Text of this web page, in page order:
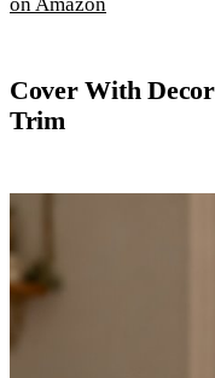
Cover With
Trim